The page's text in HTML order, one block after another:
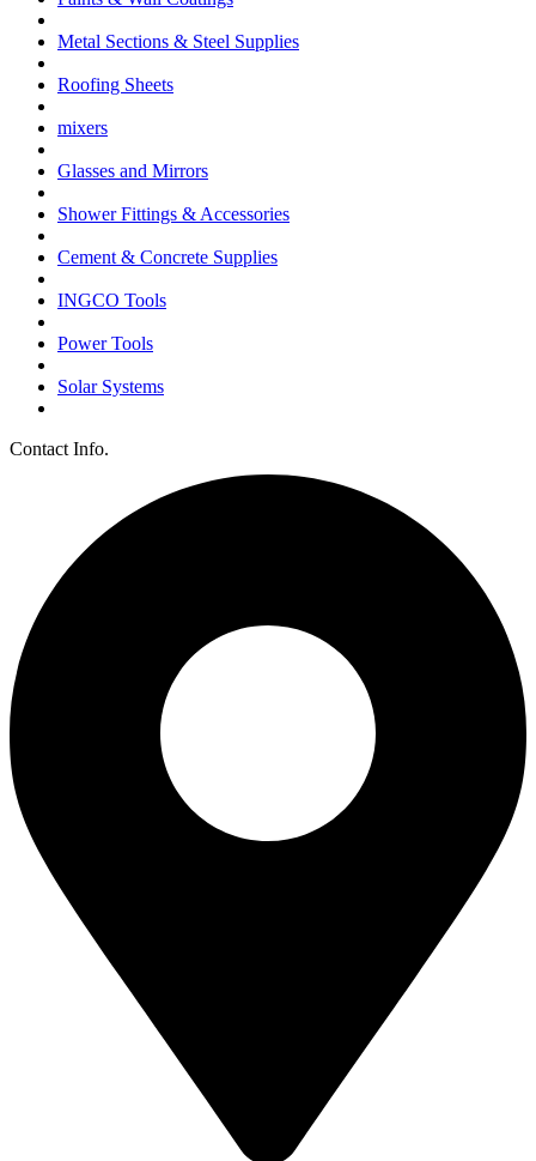
Metal Sections & Steel Supplies
Roofing Sheets
mixers
Glasses and Mirrors
Shower Fittings & Accessories
Cement & Concrete Supplies
INGCO Tools
Power Tools
Solar Systems
Contact Info.